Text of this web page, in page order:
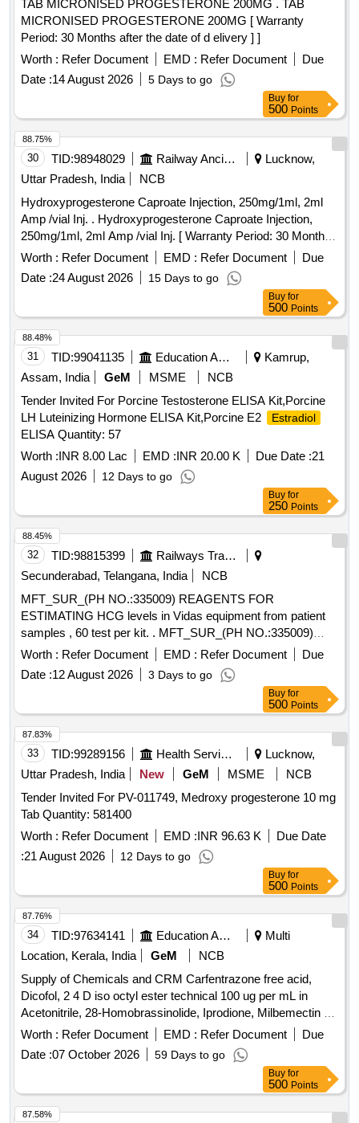
TAB MICRONISED PROGESTERONE 200MG . TAB
MICRONISED PROGESTERONE 200MG [ Warranty
Period: 30 Months after the date of d elivery ] ]
Worth : Refer Document EMD : Refer Document
Due
Date :14 August 2026 5 Days to go
Buy for
500 Points
30 TID:98948029 Railway Ancillaries
Lucknow,
Uttar Pradesh, India
NCB
Hydroxyprogesterone Caproate Injection, 250mg/1ml, 2ml
Amp /vial Inj. . Hydroxyprogesterone Caproate Injection,
250mg/1ml, 2ml Amp /vial Inj. [ Warranty Period: 30 Months
after the date of delivery ] ]
Worth : Refer Document EMD : Refer Document
Due
Date :24 August 2026 15 Days to go
88.75%
Buy for
500 Points
31 TID:99041135 Education And Research Institute
Kamrup,
Assam, India
GeM MSME
NCB
Tender Invited For Porcine Testosterone ELISA Kit,Porcine
LH Luteinizing Hormone ELISA Kit,Porcine E2
Estradiol
ELISA Quantity: 57
Worth :INR 8.00 Lac EMD :INR 20.00 K Due Date :21
August 2026
12 Days to go
88.48%
Buy for
250 Points
32 TID:98815399
Railways Transport Services
Secunderabad, Telangana, India
NCB
MFT_SUR_(PH NO.:335009) REAGENTS FOR
ESTIMATING HCG levels in Vidas equipment from patient
samples , 60 test per kit. . MFT_SUR_(PH NO.:335009)
REAGENTS FOR ESTIMATING HCG levels in Vidas
equipment from patient samples , 60 test per kit. ]
Worth : Refer Document EMD : Refer Document
Due
Date :12 August 2026 3 Days to go
88.45%
Buy for
500 Points
33 TID:99289156 Health Services/equipments
Lucknow,
Uttar Pradesh, India
New GeM MSME
NCB
Tender Invited For PV-011749, Medroxy progesterone 10 mg
Tab Quantity: 581400
Worth : Refer Document EMD :INR 96.63 K
Due Date
:21 August 2026 12 Days to go
87.83%
Buy for
500 Points
34 TID:97634141 Education And Research Institute
Multi
Location, Kerala, India
GeM
NCB
Supply of Chemicals and CRM Carfentrazone free acid,
Dicofol, 2 4 D iso octyl ester technical 100 ug per mL in
Acetonitrile, 28-Homobrassinolide, Iprodione, Milbemectin A4
10 ug per mL in Acetonitrile, Streptomycin sulfate 100 ug per
mL in Water, AHD, Metronidazole-hydroxy, 4 Epi
Oxytetracycline, 4 Epi Tetracycline hydrochloride, Cloxacillin
sodium monohydrate, Danofloxacin mesylate, Ofloxacin,
Oxolinic acid, Sarafloxacin hydrochloride, Sulfadimethoxine,
Tetracycline hydrochloride, Phorate sulfone, Emamectin
Worth : Refer Document EMD : Refer Document
Due
Date :07 October 2026 59 Days to go
87.76%
Buy for
500 Points
87.58%